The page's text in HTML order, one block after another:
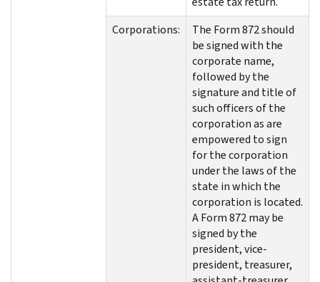
Corporations:
The Form 872 should
be signed with the
corporate name,
followed by the
signature and title of
such officers of the
corporation as are
empowered to sign
for the corporation
under the laws of the
state in which the
corporation is located.
A Form 872 may be
signed by the
president, vice-
president, treasurer,